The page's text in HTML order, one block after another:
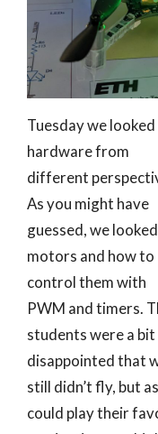
Tuesday we
hardware from
different
As you might have
guessed, we
motors and how to
control them with
PWM and timers.
students were a bit
disappointed that
still didn’t fly, but
could play their